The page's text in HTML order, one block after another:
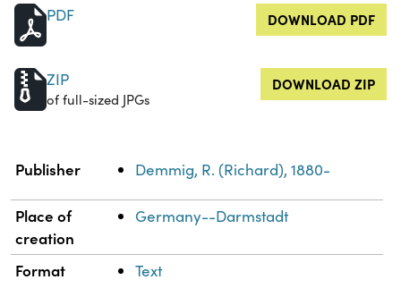
PDF DOWNLOAD PDF
ZIP
of full-sized JPGs
DOWNLOAD ZIP
Property Value
Publisher Demmig, R. (Richard), 1880-
Place of
creation
Germany--Darmstadt
Format Text